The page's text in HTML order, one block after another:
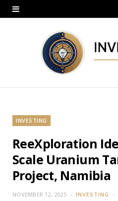
INVESTING
ReeXploration
Scale Uranium
Project, Namibia
NOVEMBER 12, 2025 INVESTING